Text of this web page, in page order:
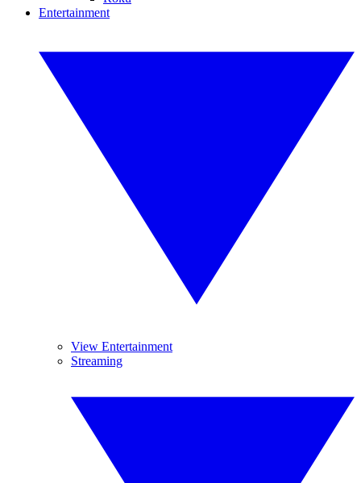
Entertainment
View Entertainment
Streaming